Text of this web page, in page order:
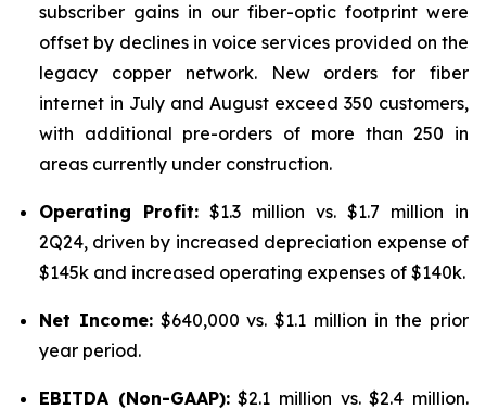
subscriber gains in our fiber-optic footprint were
offset by declines in voice services provided on the
legacy copper network. New orders for fiber
internet in July and August exceed 350 customers,
with additional pre-orders of more than 250 in
areas currently under construction.
Operating Profit: $1.3 million vs. $1.7 million in
2Q24, driven by increased depreciation expense of
$145k and increased operating expenses of $140k.
Net Income:$640,000 vs. $1.1 million in the prior
year period.
EBITDA (Non-GAAP):$2.1 million vs. $2.4 million.